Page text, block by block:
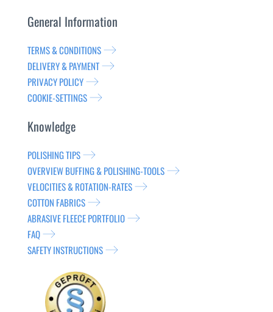
General Information
TERMS & CONDITIONS
DELIVERY & PAYMENT
PRIVACY POLICY
COOKIE-SETTINGS
Knowledge
POLISHING TIPS
OVERVIEW BUFFING & POLISHING-TOOLS
VELOCITIES & ROTATION-RATES
COTTON FABRICS
ABRASIVE FLEECE PORTFOLIO
FAQ
SAFETY INSTRUCTIONS